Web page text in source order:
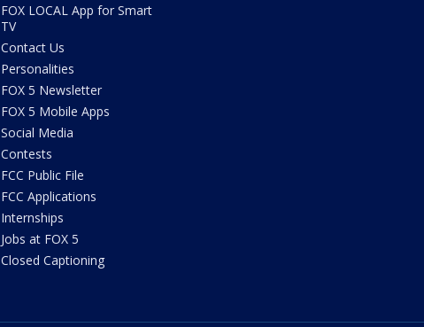
FOX LOCAL App for Smart
TV
Contact Us
Personalities
FOX 5 Newsletter
FOX 5 Mobile Apps
Social Media
Contests
FCC Public File
FCC Applications
Internships
Jobs at FOX 5
Closed Captioning